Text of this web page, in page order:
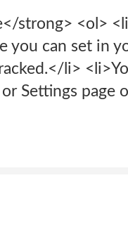
strong> <ol>
you can set in
li>
Settings page